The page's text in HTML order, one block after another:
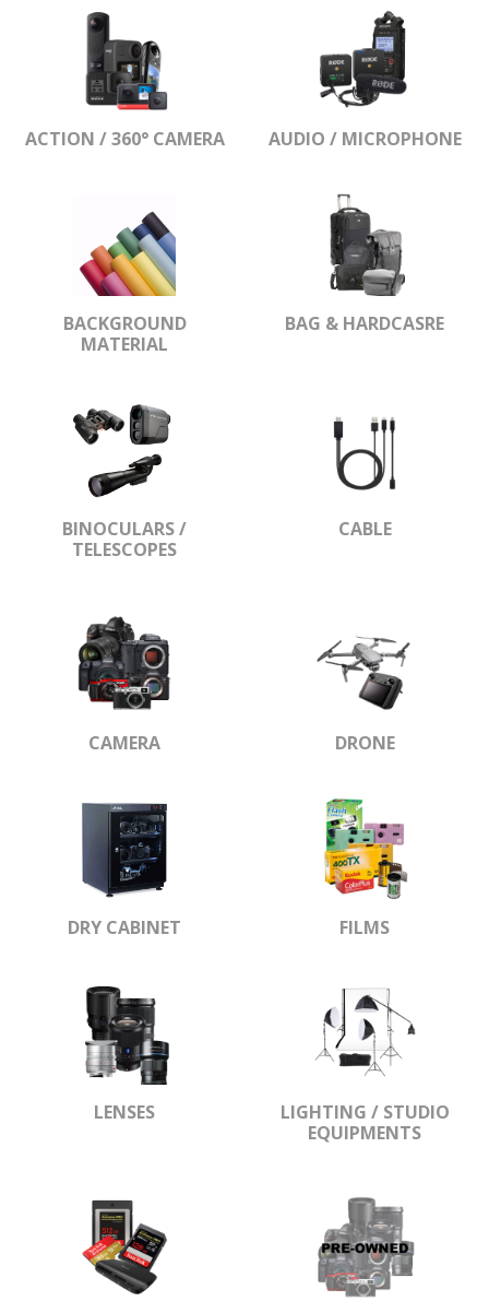
ACTION / 360° CAMERA AUDIO / MICROPHONE
BACKGROUND
MATERIAL
BAG & HARDCASRE
BINOCULARS /
TELESCOPES
CABLE
CAMERA DRONE
DRY CABINET FILMS
LENSES
LIGHTING / STUDIO
EQUIPMENTS